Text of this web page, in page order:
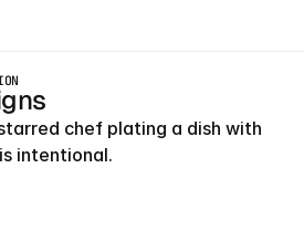
chef plating a dish with
intentional.